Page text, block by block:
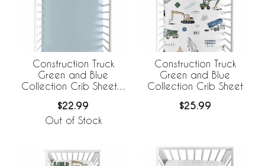
Construction Truck
Green and Blue
Collection Crib Sheet -
$22.99
Out of Stock
Construction Truck
Green and Blue
Collection Crib Sheet
$25.99